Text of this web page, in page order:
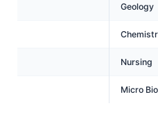
Geology
Nursing
Micro